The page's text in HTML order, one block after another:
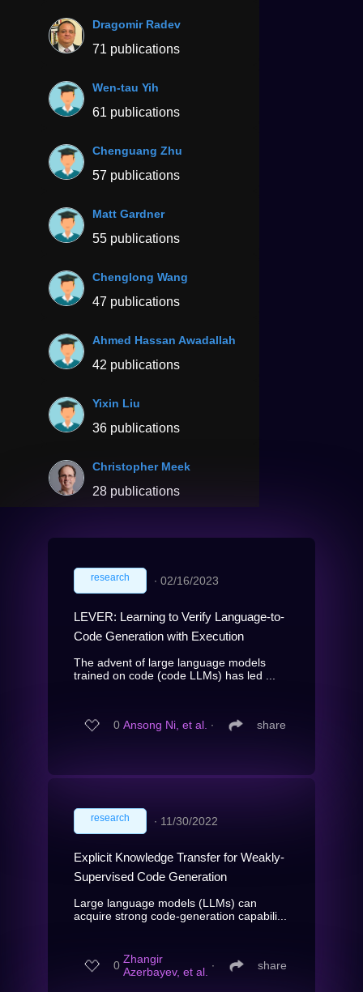
Dragomir Radev
71 publications
Wen-tau Yih
61 publications
Chenguang Zhu
57 publications
Matt Gardner
55 publications
Chenglong Wang
47 publications
Ahmed Hassan Awadallah
42 publications
Yixin Liu
36 publications
Christopher Meek
28 publications
research ∙ 02/16/2023
LEVER: Learning to Verify Language-to-
Code Generation with Execution
The advent of large language models
trained on code (code LLMs) has led ...
0 Ansong Ni, et al. ∙ share
research ∙ 11/30/2022
Explicit Knowledge Transfer for Weakly-
Supervised Code Generation
Large language models (LLMs) can
acquire strong code-generation capabili...
0 Zhangir
Azerbayev, et al. ∙ share